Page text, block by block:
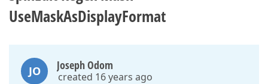
UseMaskAsDisplayFormat
JO Joseph Odom
created 16 years ago